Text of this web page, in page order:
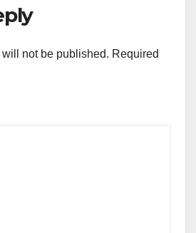
not be published. Required